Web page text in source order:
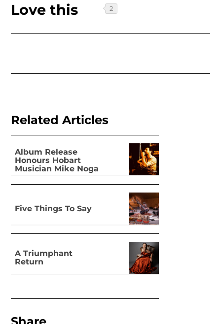
Love this
Related Articles
Album Release
Honours Hobart
Musician Mike Noga
Five Things To Say
A Triumphant
Return
Share